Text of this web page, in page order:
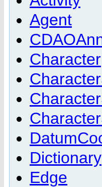
Agent
Character
Dictionary
Edge